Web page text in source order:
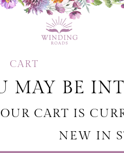
CART
MAY BE
CART IS
NEW IN